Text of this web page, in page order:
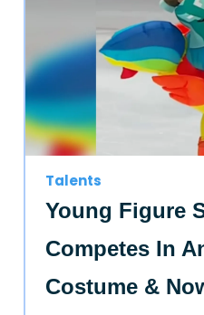
Talents
Young Figure
Competes In
Costume &